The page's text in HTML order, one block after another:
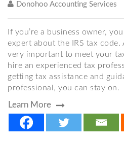
Donohoo Accounting Services
If you’re a business owner,
expert about the IRS tax code.
very important to meet your
hire an experienced tax
getting tax assistance and
professional, you can stay on.
Learn More